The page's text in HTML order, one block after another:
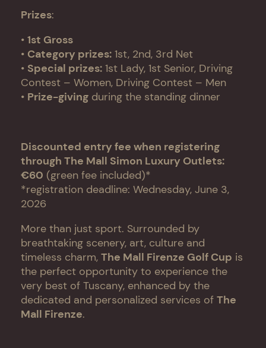
Prizes:
•1st Gross
• Category prizes: 1st, 2nd, 3rd Net
• Special prizes: 1st Lady, 1st Senior, Driving
Contest – Women, Driving Contest – Men
• Prize-giving during the standing dinner
Discounted entry fee when registering
through The Mall Simon Luxury Outlets:
€60 (green fee included)*
*registration deadline: Wednesday, June 3,
2026
More than just sport. Surrounded by
breathtaking scenery, art, culture and
timeless charm,The Mall Firenze Golf Cup is
the perfect opportunity to experience the
very best of Tuscany, enhanced by the
dedicated and personalized services ofThe
Mall Firenze.